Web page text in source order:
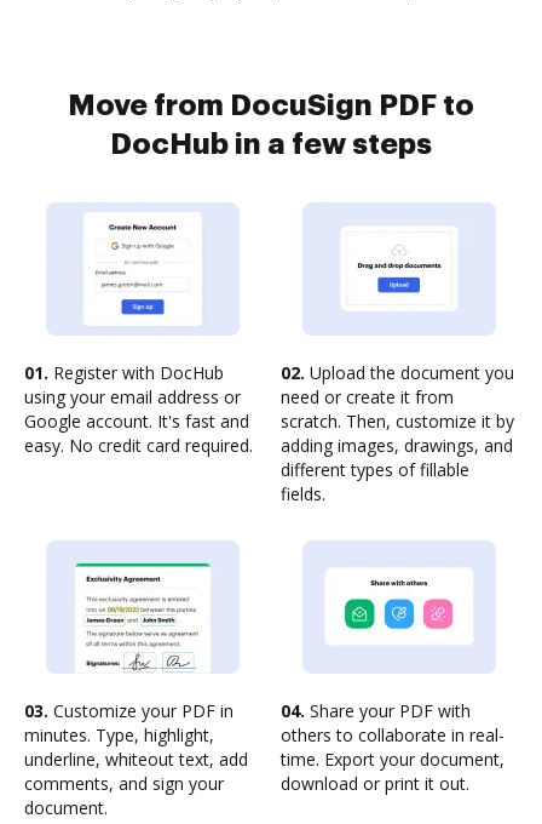
Move from DocuSign PDF to
DocHub in a few steps
01. Register with DocHub
using your email address or
Google account. It's fast and
easy. No credit card required.
02. Upload the document you
need or create it from
scratch. Then, customize it by
adding images, drawings, and
different types of fillable
fields.
03. Customize your PDF in
minutes. Type, highlight,
underline, whiteout text, add
comments, and sign your
document.
04. Share your PDF with
others to collaborate in real-
time. Export your document,
download or print it out.